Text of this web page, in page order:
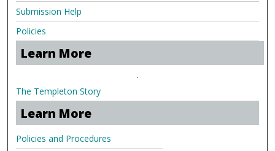
Submission Help
Policies
Learn More
.
The Templeton Story
Learn More
Policies and Procedures